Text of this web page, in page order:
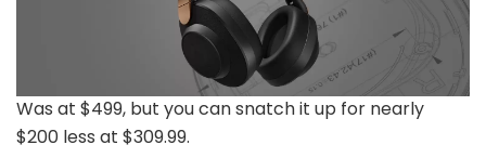
Was at $499, but you can snatch it up for nearly
$200 less at $309.99.